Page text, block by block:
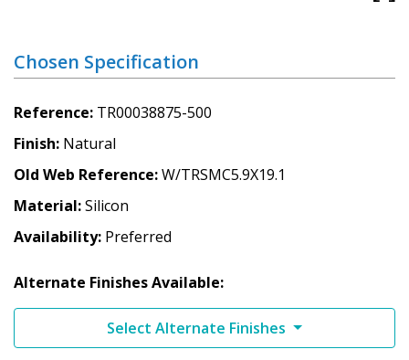
Chosen Specification
Reference TR00038875-500
Finish Natural
Old Web Reference W/TRSMC5.9X19.1
Material Silicon
Availability Preferred
Alternate Finishes Available:
Select Alternate Finishes